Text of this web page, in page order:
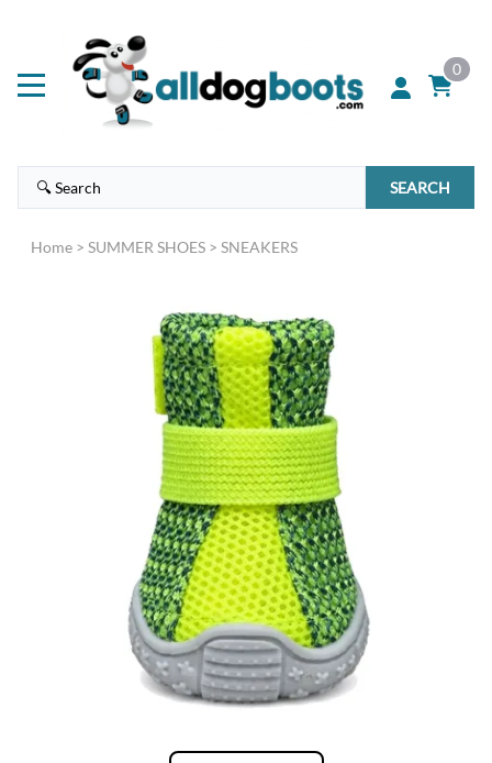
0
SEARCH
Home > SUMMER SHOES > SNEAKERS